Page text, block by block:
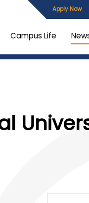
Apply Now
Campus Life